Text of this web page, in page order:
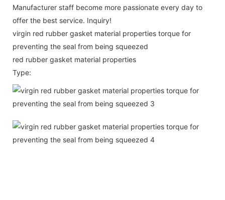
Manufacturer staff become more passionate every day to
offer the best service. Inquiry!
virgin red rubber gasket material properties torque for
preventing the seal from being squeezed
red rubber gasket material properties
Type: